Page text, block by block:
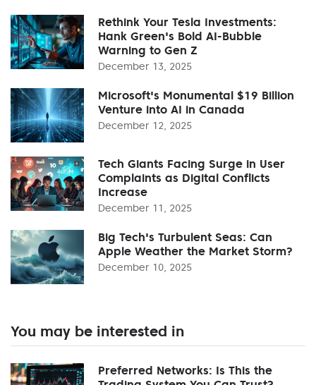
Rethink Your Tesla Investments:
Hank Green's Bold AI-Bubble
Warning to Gen Z
December 13, 2025
Microsoft's Monumental $19 Billion
Venture into AI in Canada
December 12, 2025
Tech Giants Facing Surge in User
Complaints as Digital Conflicts
Increase
December 11, 2025
Big Tech's Turbulent Seas: Can
Apple Weather the Market Storm?
December 10, 2025
You may be interested in
Preferred Networks: Is This the